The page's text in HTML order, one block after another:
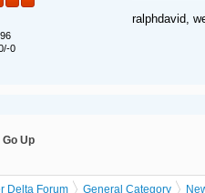
0
ralphdavid,
Go Up
Delta Forum General Category